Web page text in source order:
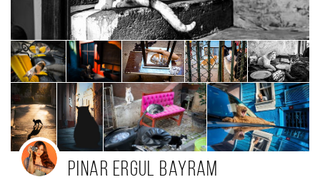
Pinar Ergul Bayram